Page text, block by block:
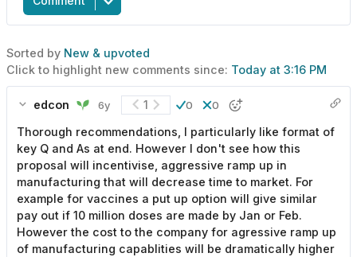
Sorted by New & upvoted
Click to highlight new comments since: Today at 3:16 PM
edcon 6y 1 0 0
Thorough recommendations, I particularly like format of
key Q and As at end. However I don't see how this
proposal will incentivise, aggressive ramp up in
manufacturing that will decrease time to market. For
example for vaccines a put up option will give similar
pay out if 10 million doses are made by Jan or Feb.
However the cost to the company for agressive ramp up
of manufacturing capablities will be dramatically higher